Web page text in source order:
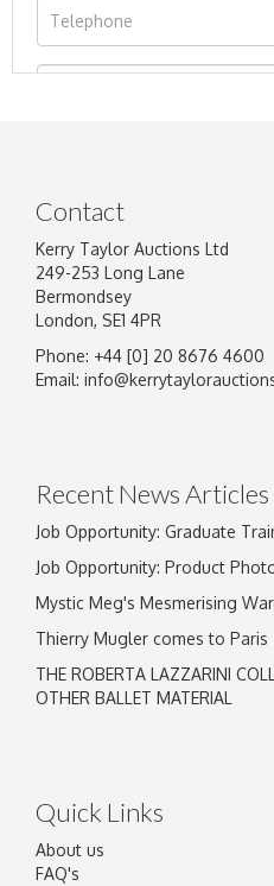
Image Upload
Contact
Kerry Taylor Auctions Ltd
249-253 Long Lane
Bermondsey
London, SE1 4PR
Phone: +44 [0] 20 8676 4600
Email:
Recent News Articles
Job Opportunity: Graduate
Job Opportunity: Product
Mystic Meg's Mesmerising
Thierry Mugler comes to Paris
THE ROBERTA LAZZARINI
OTHER BALLET MATERIAL
Quick Links
About us
FAQ's